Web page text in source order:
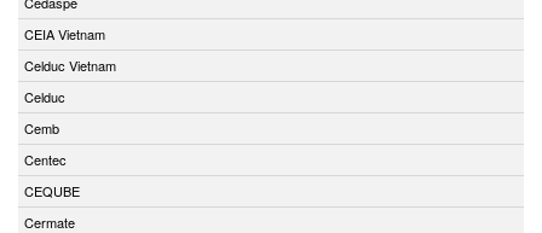
CEIA Vietnam
Celduc Vietnam
Celduc
Cemb
Centec
CEQUBE
Cermate